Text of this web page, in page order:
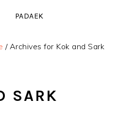
PADAEK
/Archives for Kok and Sark
SARK